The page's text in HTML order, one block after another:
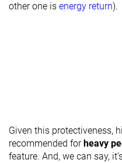
other one is energy return).
Given this protectiveness,
recommended for heavy
feature. And, we can say,